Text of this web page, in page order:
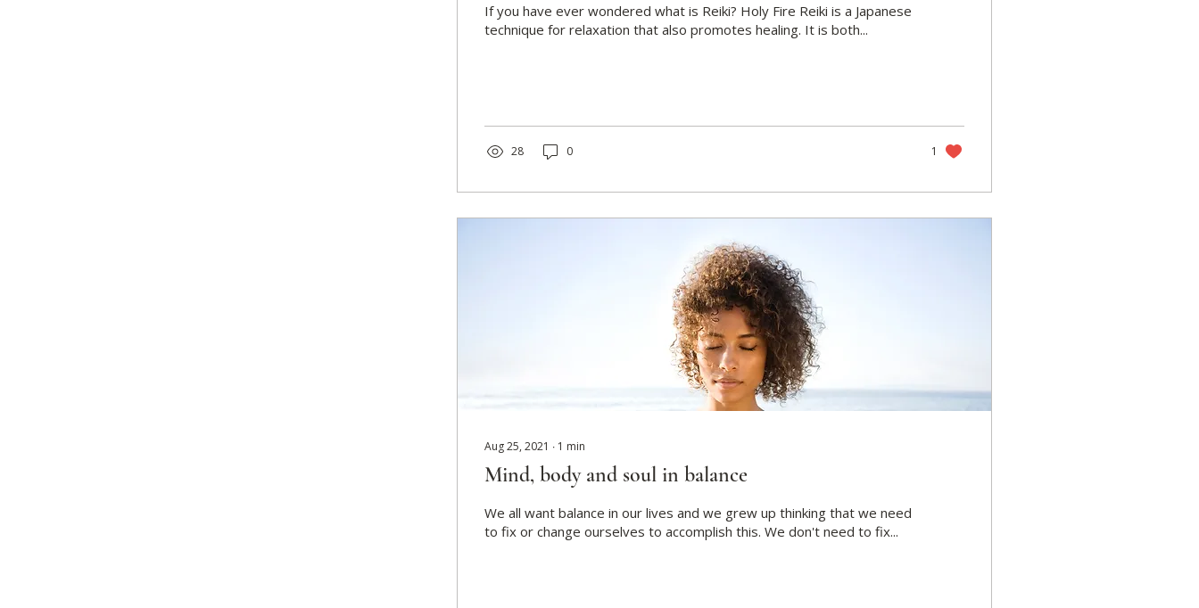
If you have ever wondered what is Reiki? Holy Fire Reiki is a Japanese
technique for relaxation that also promotes healing. It is both...
28 0 1
Aug 25, 2021 ∙ 1 min
Mind, body and soul in balance
We all want balance in our lives and we grew up thinking that we need
to fix or change ourselves to accomplish this. We don't need to fix...